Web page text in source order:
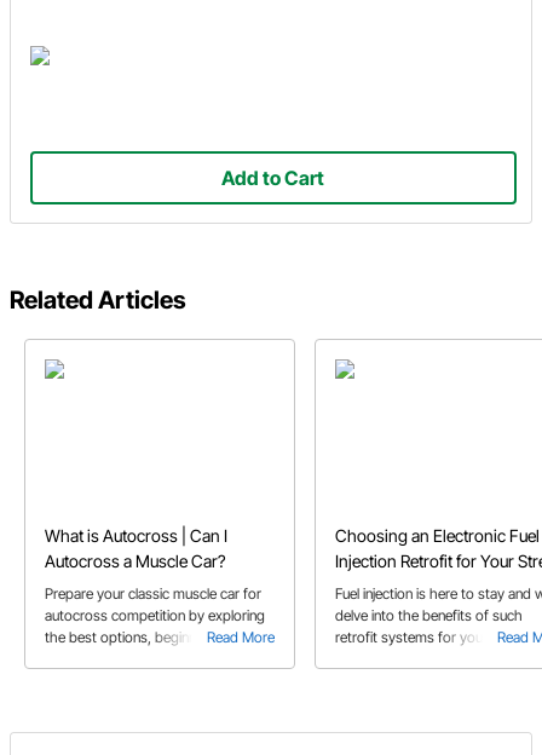
Add to Cart
Related Articles
What is Autocross | Can I
Autocross a Muscle Car?
Read More
Prepare your classic muscle car for
autocross competition by exploring
the best options, beginner tips, and
Choosing an Electronic Fuel
Injection Retrofit for Your
Rod or Muscle Car
Read
Fuel injection is here to stay and
delve into the benefits of such
retrofit systems for your classic